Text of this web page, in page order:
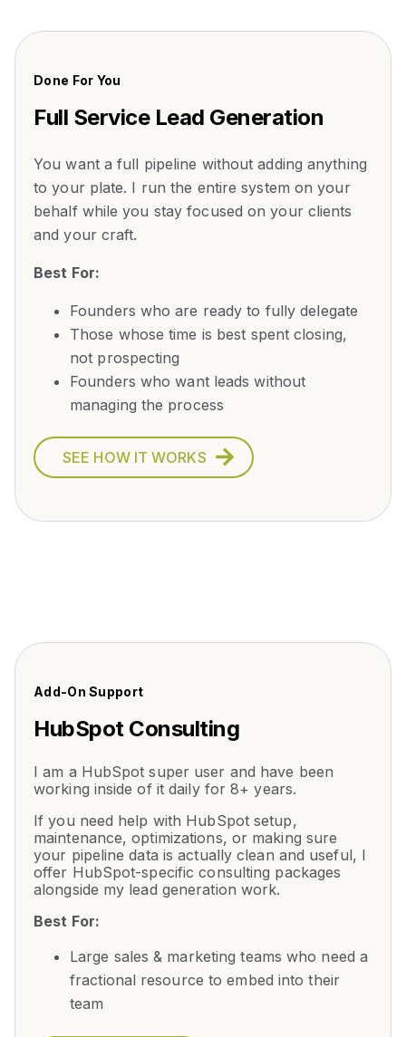
Done For You
Full Service Lead Generation
You want a full pipeline without adding anything
to your plate. I run the entire system on your
behalf while you stay focused on your clients
and your craft.
Best For:
Founders who are ready to fully delegate
Those whose time is best spent closing,
not prospecting
Founders who want leads without
managing the process
SEE HOW IT WORKS
Add-On Support
HubSpot Consulting
I am a HubSpot super user and have been
working inside of it daily for 8+ years.
If you need help with HubSpot setup,
maintenance, optimizations, or making sure
your pipeline data is actually clean and useful, I
offer HubSpot-specific consulting packages
alongside my lead generation work.
Best For:
Large sales & marketing teams who need a
fractional resource to embed into their
team